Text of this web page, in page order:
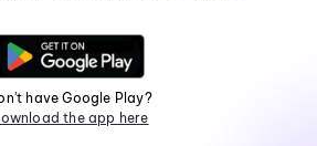
have Google Play?
the app here